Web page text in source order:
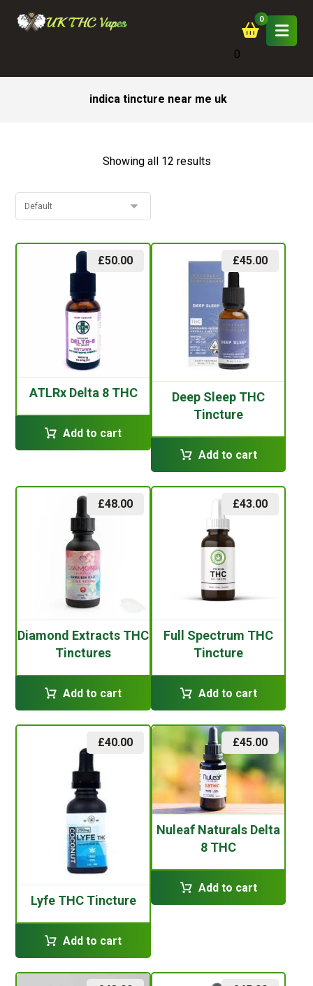
0
indica tincture near me uk
Showing all 12 results
ATLRx Delta 8 THC
£50.00
Add to cart
Deep Sleep THC
Tincture
£45.00
Add to cart
Diamond Extracts THC
Tinctures
£48.00
Add to cart
Full Spectrum THC
Tincture
£43.00
Add to cart
Lyfe THC Tincture
£40.00
Add to cart
Nuleaf Naturals Delta
8 THC
£45.00
Add to cart